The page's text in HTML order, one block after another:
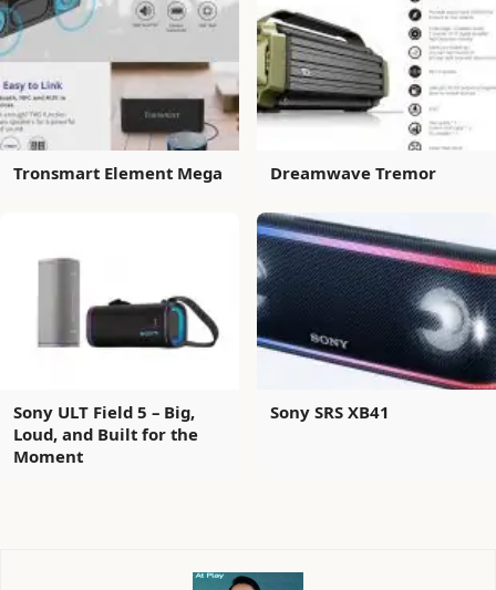
Tronsmart Element Mega Dreamwave Tremor
Sony ULT Field 5 – Big,
Loud, and Built for the
Moment
Sony SRS XB41